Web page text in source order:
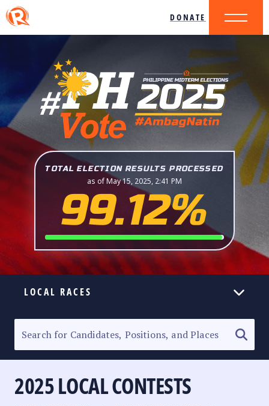
DONATE
TOTAL ELECTION RESULTS PROCESSED
as of May 15, 2025, 2:41 PM
99.12%
LOCAL RACES
SENATORIAL RACE
PARTY LIST RACE
2025 LOCAL CONTESTS